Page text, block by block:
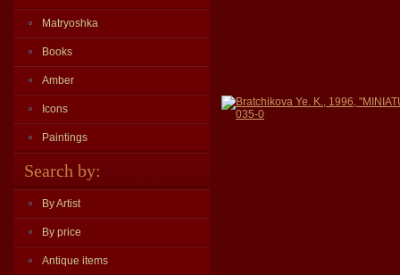
Matryoshka
Books
Amber
Icons
Paintings
Search by:
By Artist
By price
Antique items
Bratchikova Ye. K., 1996,
035-0